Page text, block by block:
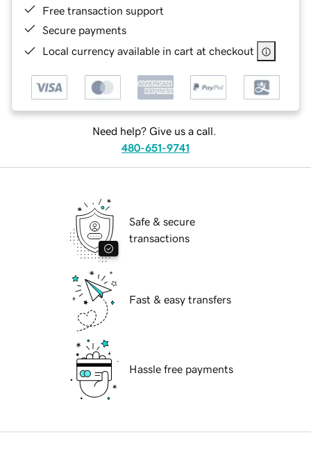
Free transaction support
Secure payments
Local currency available in cart at checkout
Need help? Give us a call.
480-651-9741
Safe & secure
transactions
Fast & easy transfers
Hassle free payments